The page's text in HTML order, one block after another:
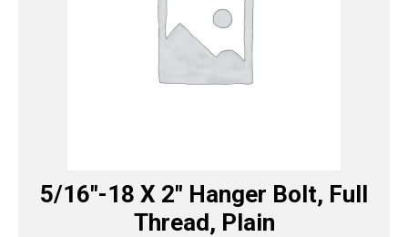
5/16″-18 X 2″ Hanger Bolt, Full
Thread, Plain